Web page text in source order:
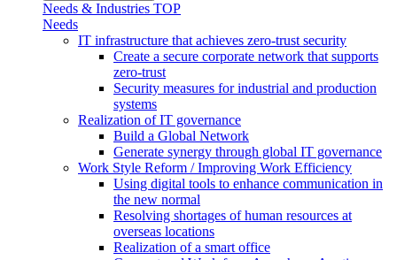
Needs & Industries TOP
Needs
IT infrastructure that achieves zero-trust security
Create a secure corporate network that supports
zero-trust
Security measures for industrial and production
systems
Realization of IT governance
Build a Global Network
Generate synergy through global IT governance
Work Style Reform / Improving Work Efficiency
Using digital tools to enhance communication in
the new normal
Resolving shortages of human resources at
overseas locations
Realization of a smart office